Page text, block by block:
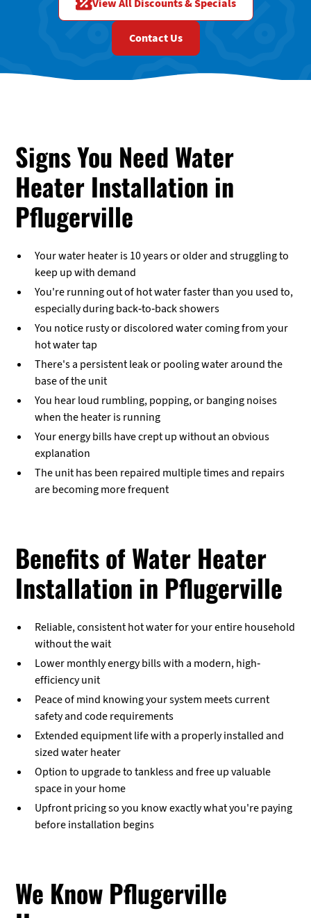
View All Discounts & Specials
Contact Us
Signs You Need Water
Heater Installation in
Pflugerville
Your water heater is 10 years or older and struggling to
keep up with demand
You're running out of hot water faster than you used to,
especially during back-to-back showers
You notice rusty or discolored water coming from your
hot water tap
There's a persistent leak or pooling water around the
base of the unit
You hear loud rumbling, popping, or banging noises
when the heater is running
Your energy bills have crept up without an obvious
explanation
The unit has been repaired multiple times and repairs
are becoming more frequent
Benefits of Water Heater
Installation in Pflugerville
Reliable, consistent hot water for your entire household
without the wait
Lower monthly energy bills with a modern, high-
efficiency unit
Peace of mind knowing your system meets current
safety and code requirements
Extended equipment life with a properly installed and
sized water heater
Option to upgrade to tankless and free up valuable
space in your home
Upfront pricing so you know exactly what you're paying
before installation begins
We Know Pflugerville